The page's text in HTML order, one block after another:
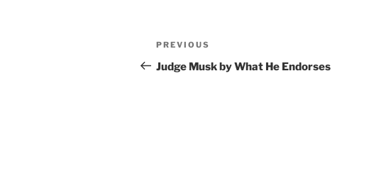
Post
navigation
Previous
Post
PREVIOUS
Judge Musk by What He Endorses